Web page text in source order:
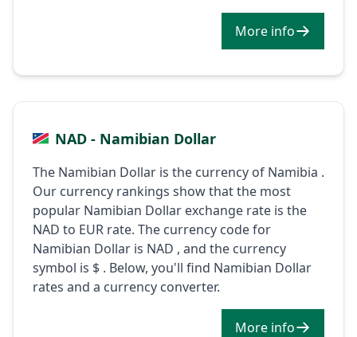
More info
NAD - Namibian Dollar
The Namibian Dollar is the currency of Namibia .
Our currency rankings show that the most
popular Namibian Dollar exchange rate is the
NAD to EUR rate. The currency code for
Namibian Dollar is NAD , and the currency
symbol is $ . Below, you'll find Namibian Dollar
rates and a currency converter.
More info